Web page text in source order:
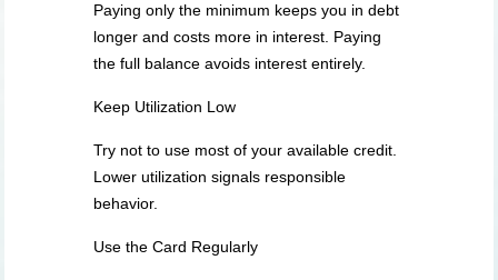
Paying only the minimum keeps you in debt
longer and costs more in interest. Paying
the full balance avoids interest entirely.
Keep Utilization Low
Try not to use most of your available credit.
Lower utilization signals responsible
behavior.
Use the Card Regularly